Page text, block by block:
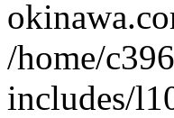
/home/
includes/